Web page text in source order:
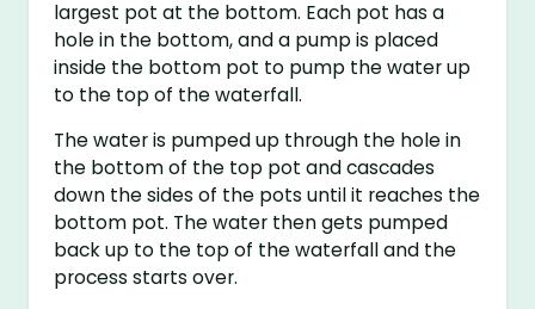
largest pot at the bottom. Each pot has a
hole in the bottom, and a pump is placed
inside the bottom pot to pump the water up
to the top of the waterfall.
The water is pumped up through the hole in
the bottom of the top pot and cascades
down the sides of the pots until it reaches the
bottom pot. The water then gets pumped
back up to the top of the waterfall and the
process starts over.